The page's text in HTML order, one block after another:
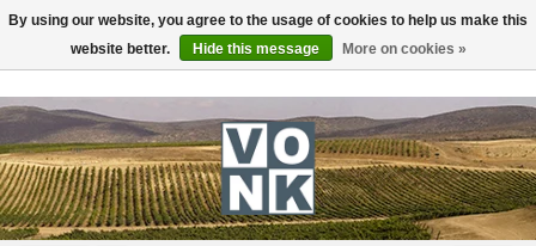
Toggle
navigation
By using our website, you agree to the usage of cookies to help us make this
website better.
Hide this message More on cookies »